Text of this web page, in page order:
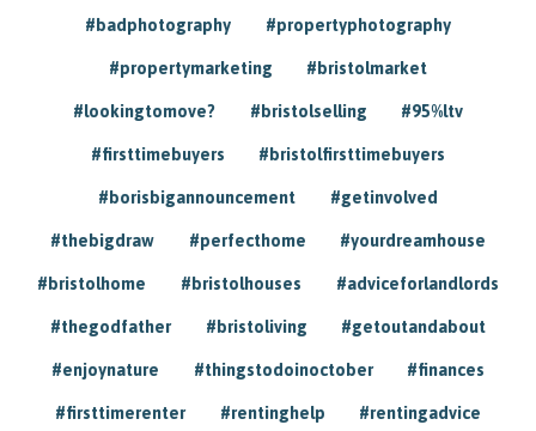
#badphotography #propertyphotography
#propertymarketing #bristolmarket
#lookingtomove? #bristolselling #95%ltv
#firsttimebuyers #bristolfirsttimebuyers
#borisbigannouncement #getinvolved
#thebigdraw #perfecthome #yourdreamhouse
#bristolhome #bristolhouses #adviceforlandlords
#thegodfather #bristoliving #getoutandabout
#enjoynature #thingstodoinoctober #finances
#firsttimerenter #rentinghelp #rentingadvice